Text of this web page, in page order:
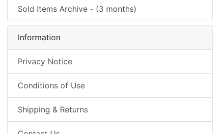
Sold Items Archive - (3 months)
Information
Privacy Notice
Conditions of Use
Shipping & Returns